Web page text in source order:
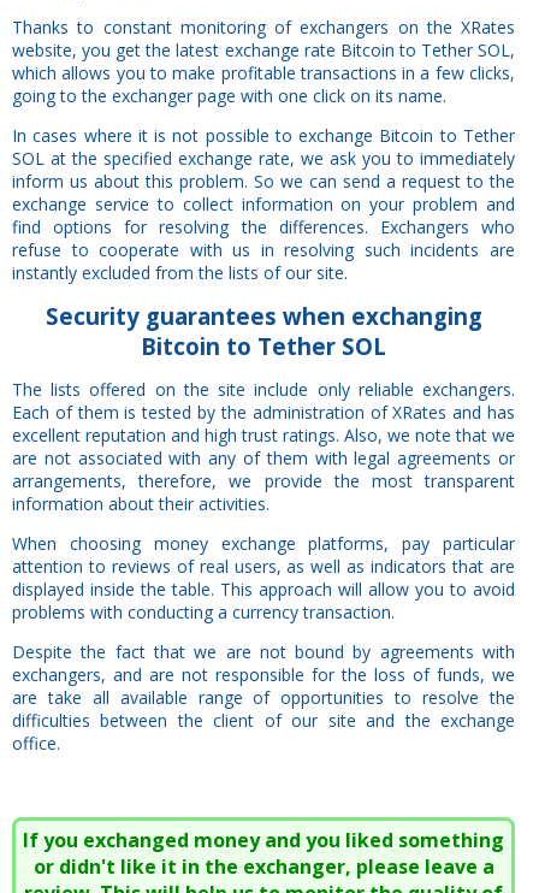
Thanks to constant monitoring of exchangers on the XRates
website, you get the latest exchange rate Bitcoin to Tether SOL,
which allows you to make profitable transactions in a few clicks,
going to the exchanger page with one click on its name.
In cases where it is not possible to exchange Bitcoin to Tether
SOL at the specified exchange rate, we ask you to immediately
inform us about this problem. So we can send a request to the
exchange service to collect information on your problem and
find options for resolving the differences. Exchangers who
refuse to cooperate with us in resolving such incidents are
instantly excluded from the lists of our site.
Securityguarantees when exchanging
Bitcoin to Tether SOL
The lists offered on the site include only reliable exchangers.
Each of them is tested by the administration of XRates and has
excellent reputation and high trust ratings. Also, we note that we
are not associated with any of them with legal agreements or
arrangements, therefore, we provide the most transparent
information about their activities.
When choosing money exchange platforms, pay particular
attention to reviews of real users, as well as indicators that are
displayed inside the table. This approach will allow you to avoid
problems with conducting a currency transaction.
Despite the fact that we are not bound by agreements with
exchangers, and are not responsible for the loss of funds, we
are take all available range of opportunities to resolve the
difficulties between the client of our site and the exchange
office.
If you exchanged money and you liked something
or didn't like it in the exchanger, please leave a